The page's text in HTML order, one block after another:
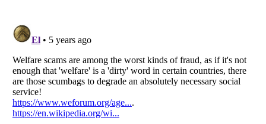
Listverseis a Trademark of Listverse Ltd
Copyright (c) 2007–2026 Listverse Ltd
All Rights Reserved |Terms Of Use